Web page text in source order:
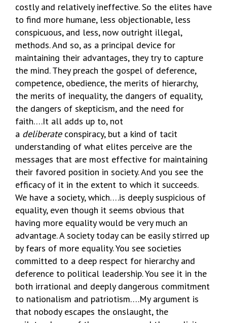
costly and relatively ineffective. So the elites have
to find more humane, less objectionable, less
conspicuous, and less, now outright illegal,
methods. And so, as a principal device for
maintaining their advantages, they try to capture
the mind. They preach the gospel of deference,
competence, obedience, the merits of hierarchy,
the merits of inequality, the dangers of equality,
the dangers of skepticism, and the need for
faith….It all adds up to, not
a deliberateconspiracy, but a kind of tacit
understanding of what elites perceive are the
messages that are most effective for maintaining
their favored position in society. And you see the
efficacy of it in the extent to which it succeeds.
We have a society, which….is deeply suspicious of
equality, even though it seems obvious that
having more equality would be very much an
advantage. A society today can be easily stirred up
by fears of more equality. You see societies
committed to a deep respect for hierarchy and
deference to political leadership. You see it in the
both irrational and deeply dangerous commitment
to nationalism and patriotism….My argument is
that nobody escapes the onslaught, the